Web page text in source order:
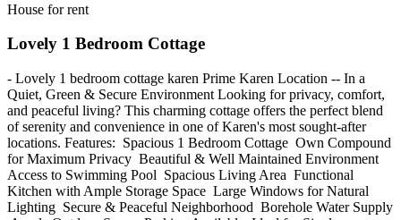
House for rent
Lovely 1 Bedroom Cottage
- Lovely 1 bedroom cottage karen Prime Karen Location -- In a
Quiet, Green & Secure Environment Looking for privacy, comfort,
and peaceful living? This charming cottage offers the perfect blend
of serenity and convenience in one of Karen's most sought-after
locations. Features: ️ Spacious 1 Bedroom Cottage ️ Own Compound
for Maximum Privacy ️ Beautiful & Well Maintained Environment ️
Access to Swimming Pool ️ Spacious Living Area ️ Functional
Kitchen with Ample Storage Space ️ Large Windows for Natural
Lighting ️ Secure & Peaceful Neighborhood ️ Borehole Water Supply